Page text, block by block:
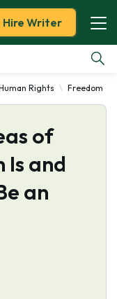
Hire Writer
Rights Freedom
of
Is and
an